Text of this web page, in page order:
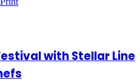
with Stellar Line